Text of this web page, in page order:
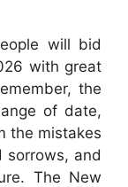
will bid
with great
the
of date,
the mistakes
sorrows, and
The New